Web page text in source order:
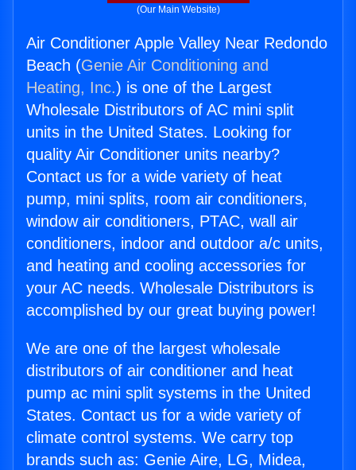
(Our Main Website)
Air Conditioner Apple Valley Near Redondo
Beach (Genie Air Conditioning and
Heating, Inc.) is one of the Largest
Wholesale Distributors of AC mini split
units in the United States. Looking for
quality Air Conditioner units nearby?
Contact us for a wide variety of heat
pump, mini splits, room air conditioners,
window air conditioners, PTAC, wall air
conditioners, indoor and outdoor a/c units,
and heating and cooling accessories for
your AC needs. Wholesale Distributors is
accomplished by our great buying power!
We are one of the largest wholesale
distributors of air conditioner and heat
pump ac mini split systems in the United
States. Contact us for a wide variety of
climate control systems. We carry top
brands such as: Genie Aire, LG, Midea,